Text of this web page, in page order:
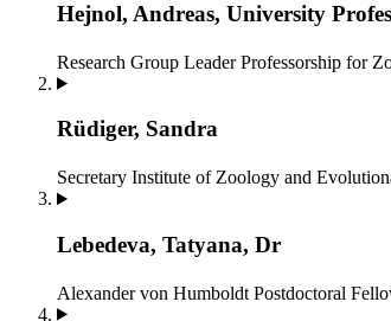
Hejnol, Andreas, University
Research Group Leader Professorship for
Rüdiger, Sandra
Secretary Institute of Zoology and
Lebedeva, Tatyana, Dr
Alexander von Humboldt Postdoctoral